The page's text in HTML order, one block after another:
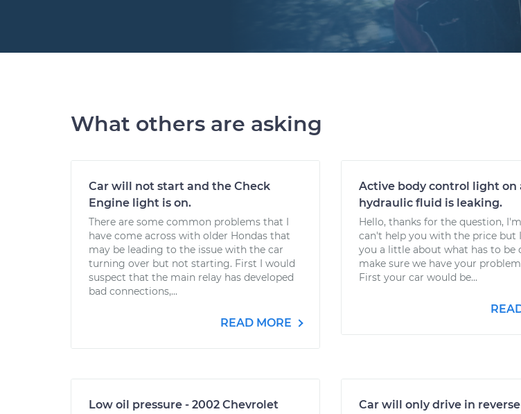
What others are asking
Car will not start and the Check
Engine light is on.
There are some common problems that I
have come across with older Hondas that
may be leading to the issue with the car
turning over but not starting. First I would
suspect that the main relay has developed
bad connections,...
READ MORE
Active body control light on
hydraulic fluid is leaking.
Hello, thanks for the question,
can't help you with the price but
you a little about what has to be
make sure we have your
First your car would be...
Low oil pressure - 2002 Chevrolet
Car will only drive in